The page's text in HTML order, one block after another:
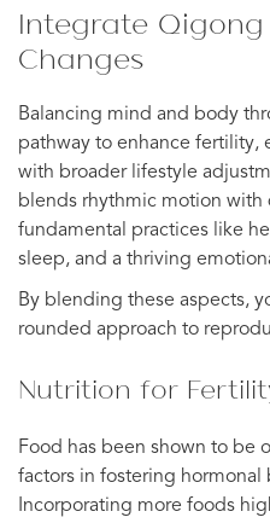
Integrate
Changes
Balancing mind and body
pathway to enhance fertility,
with broader lifestyle
blends rhythmic motion
fundamental practices like
sleep, and a thriving
By blending these aspects,
rounded approach to
Nutrition for
Food has been shown to be
factors in fostering hormonal
Incorporating more foods